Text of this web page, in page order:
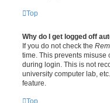
Top
Why do I get logged off
If you do not check the
time. This prevents
during login. This is not
university computer lab,
feature.
Top